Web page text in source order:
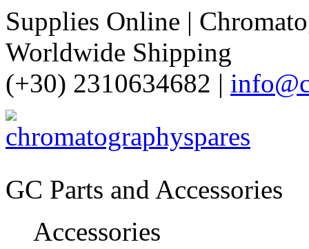
Supplies Online |
Worldwide Shipping
(+30) 2310634682 |
GC Parts and Accessories
Accessories